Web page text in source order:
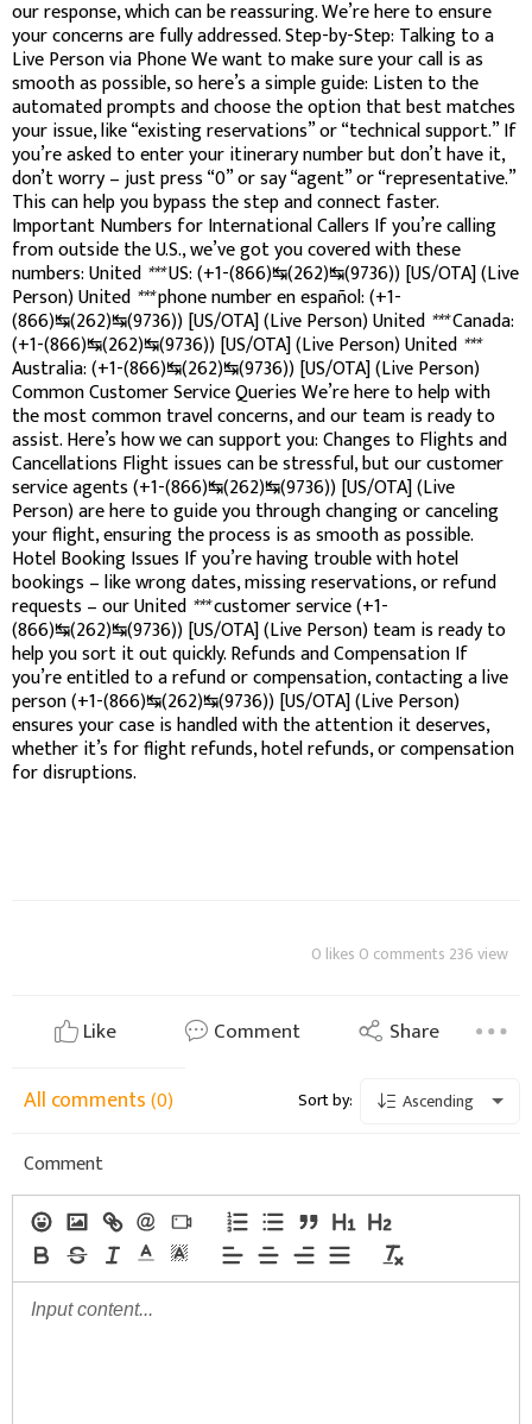
our response, which can be reassuring. We’re here to ensure
your concerns are fully addressed. Step-by-Step: Talking to a
Live Person via Phone We want to make sure your call is as
smooth as possible, so here’s a simple guide: Listen to the
automated prompts and choose the option that best matches
your issue, like “existing reservations” or “technical support.” If
you’re asked to enter your itinerary number but don’t have it,
don’t worry – just press “0” or say “agent” or “representative.”
This can help you bypass the step and connect faster.
Important Numbers for International Callers If you’re calling
from outside the U.S., we’ve got you covered with these
numbers: United ***US: (+1-(866)↹(262)↹(9736)) [US/OTA] (Live
Person) United ***phone number en español: (+1-
(866)↹(262)↹(9736)) [US/OTA] (Live Person) United ***Canada:
(+1-(866)↹(262)↹(9736)) [US/OTA] (Live Person) United ***
Australia: (+1-(866)↹(262)↹(9736)) [US/OTA] (Live Person)
Common Customer Service Queries We’re here to help with
the most common travel concerns, and our team is ready to
assist. Here’s how we can support you: Changes to Flights and
Cancellations Flight issues can be stressful, but our customer
service agents (+1-(866)↹(262)↹(9736)) [US/OTA] (Live
Person) are here to guide you through changing or canceling
your flight, ensuring the process is as smooth as possible.
Hotel Booking Issues If you’re having trouble with hotel
bookings – like wrong dates, missing reservations, or refund
requests – our United ***customer service (+1-
(866)↹(262)↹(9736)) [US/OTA] (Live Person) team is ready to
help you sort it out quickly. Refunds and Compensation If
you’re entitled to a refund or compensation, contacting a live
person (+1-(866)↹(262)↹(9736)) [US/OTA] (Live Person)
ensures your case is handled with the attention it deserves,
whether it’s for flight refunds, hotel refunds, or compensation
for disruptions.
0 likes 0 comments 236 view
Like Comment Share
All comments(0) Sort by: Ascending
Comment